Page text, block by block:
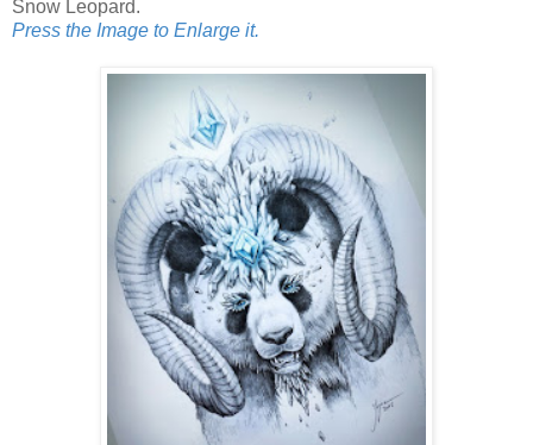
Snow Leopard.
Press the Image to Enlarge it.